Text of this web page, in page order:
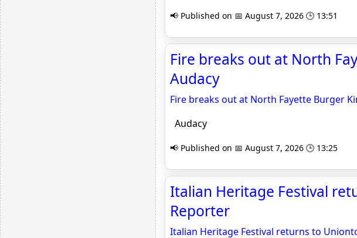
📢 Published on 📅 August 7, 2026 🕒 13:51
Fire breaks out at North
Audacy
Fire breaks out at North Fayette Burger
Audacy
📢 Published on 📅 August 7, 2026 🕒 13:25
Italian Heritage Festival
Reporter
Italian Heritage Festival returns to